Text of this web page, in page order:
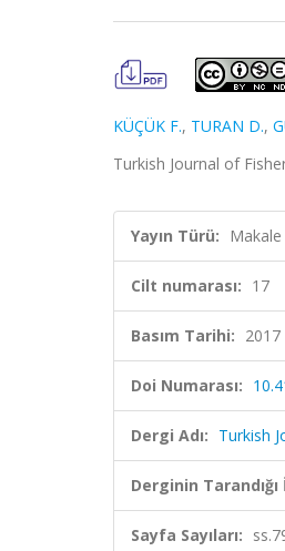
KÜÇÜK F., TURAN D.,
Turkish Journal of
Yayın Türü:
Cilt numarası: 17
Basım Tarihi: 2017
Doi Numarası:
Dergi Adı: Turkish
Derginin
Sayfa Sayıları: